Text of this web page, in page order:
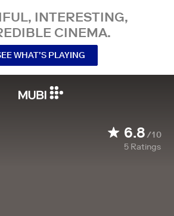
INTERESTING,
CINEMA.
WHAT’S PLAYING
6.8/10
5 Ratings